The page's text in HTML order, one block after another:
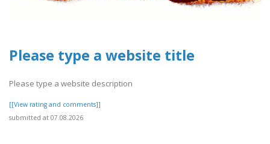
Please type a website title
Please type a website description
[[View rating and comments]]
submitted at 07.08.2026